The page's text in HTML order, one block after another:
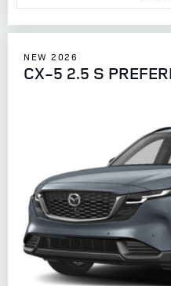
NEW 2026
CX-5 2.5 S